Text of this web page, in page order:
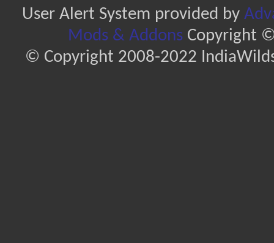
User Alert System provided by
Mods & AddonsCopyright ©
© Copyright 2008-2022